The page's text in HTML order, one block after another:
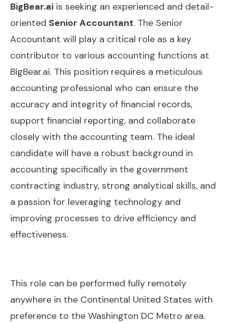
BigBear.ai is seeking an experienced and detail-
oriented Senior Accountant. The Senior
Accountant will play a critical role as a key
contributor to various accounting functions at
BigBear.ai. This position requires a meticulous
accounting professional who can ensure the
accuracy and integrity of financial records,
support financial reporting, and collaborate
closely with the accounting team. The ideal
candidate will have a robust background in
accounting specifically in the government
contracting industry, strong analytical skills, and
a passion for leveraging technology and
improving processes to drive efficiency and
effectiveness.
This role can be performed fully remotely
anywhere in the Continental United States with
preference to the Washington DC Metro area.